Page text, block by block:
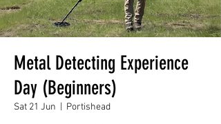
Metal Detecting Experience
Day (Beginners)
Sat 21 Jun Portishead